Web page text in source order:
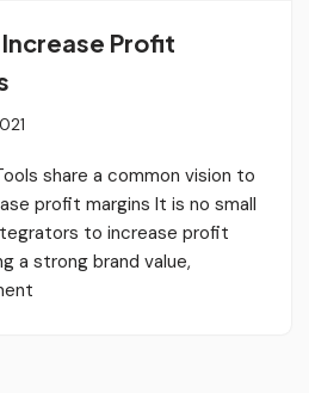
Profit
share a common vision to
profit margins It is no small
to increase profit
a strong brand value,